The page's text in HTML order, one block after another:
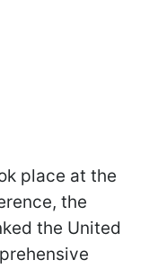
place at the
the
the United